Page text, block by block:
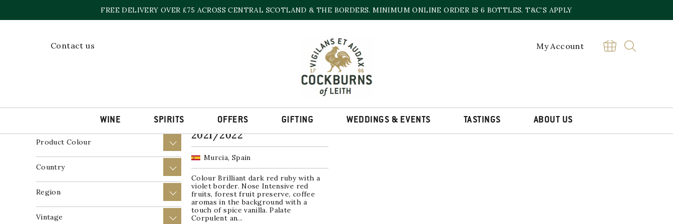
content
FREE DELIVERY OVER £75 ACROSS CENTRAL SCOTLAND & THE BORDERS. MINIMUM ONLINE ORDER IS 6 BOTTLES. T&C’S APPLY
Contact us My Account
WINE SPIRITS OFFERS GIFTING WEDDINGS & EVENTS TASTINGS ABOUT US
Home»Murcia
MURCIA
Product Wine Style +
Product Colour +
Country +
Region +
Vintage +
Vermador Barrica
2021/2022
Murcia, Spain
Colour Brilliant dark red ruby with a
violet border. Nose Intensive red
fruits, forest fruit preserve, coffee
aromas in the background with a
touch of spice vanilla. Palate
Corpulent an...